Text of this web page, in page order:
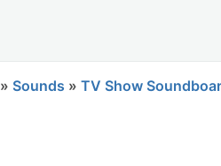
» Sounds » TV Show